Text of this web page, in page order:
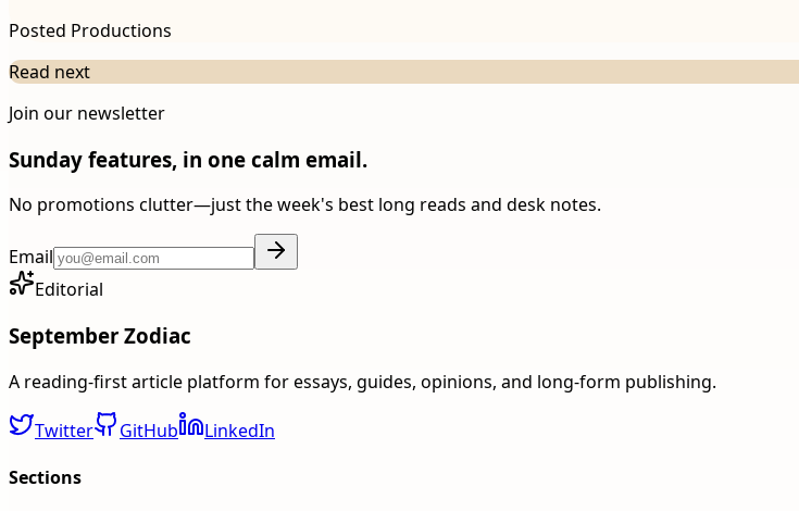
Posted Productions
Read next
Join our newsletter
Sunday features, in one calm email.
No promotions clutter—just the week's best long reads and desk notes.
Email
Editorial
September Zodiac
A reading-first article platform for essays, guides, opinions, and long-form publishing.
Twitter GitHub
LinkedIn
Sections